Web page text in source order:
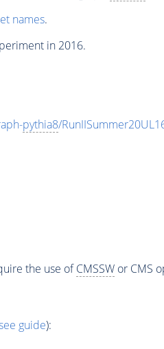
names.
in 2016.
pythia8/
the use ofCMSSWor CMS
guide):